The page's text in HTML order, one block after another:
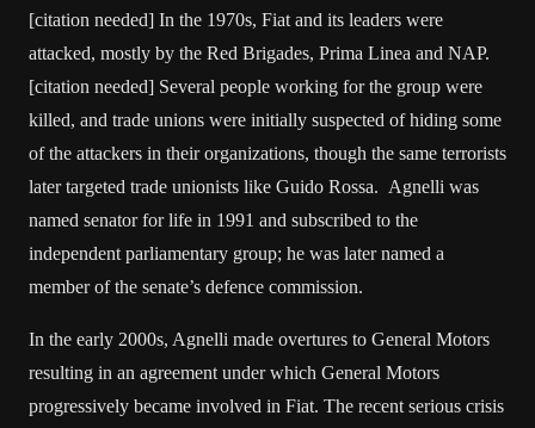
[citation needed] In the 1970s, Fiat and its leaders were
attacked, mostly by the Red Brigades, Prima Linea and NAP.
[citation needed] Several people working for the group were
killed, and trade unions were initially suspected of hiding some
of the attackers in their organizations, though the same terrorists
later targeted trade unionists like Guido Rossa. Agnelli was
named senator for life in 1991 and subscribed to the
independent parliamentary group; he was later named a
member of the senate’s defence commission.
In the early 2000s, Agnelli made overtures to General Motors
resulting in an agreement under which General Motors
progressively became involved in Fiat. The recent serious crisis